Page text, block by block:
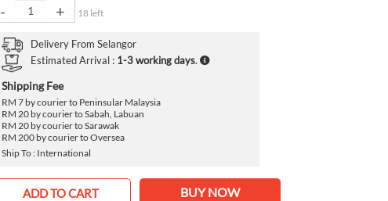
- + 18 left
Delivery From Selangor
Estimated Arrival : 1-3 working days.
Shipping Fee
RM 7 by courier to Peninsular Malaysia
RM 20 by courier to Sabah, Labuan
RM 20 by courier to Sarawak
RM 200 by courier to Oversea
Ship To : International
ADD TO CART BUY NOW